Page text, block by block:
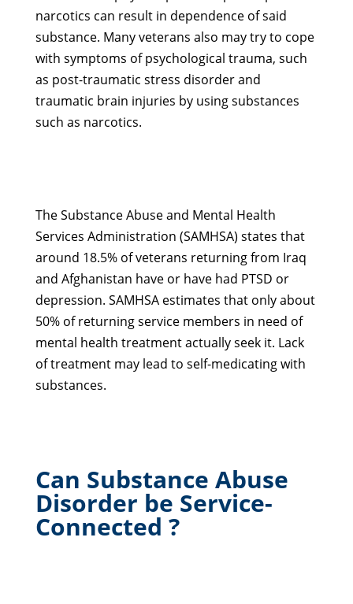
narcotics can result in dependence of said
substance. Many veterans also may try to cope
with symptoms of psychological trauma, such
as post-traumatic stress disorder and
traumatic brain injuries by using substances
such as narcotics.
The Substance Abuse and Mental Health
Services Administration (SAMHSA) states that
around 18.5% of veterans returning from Iraq
and Afghanistan have or have had PTSD or
depression. SAMHSA estimates that only about
50% of returning service members in need of
mental health treatment actually seek it. Lack
of treatment may lead to self-medicating with
substances.
Can Substance Abuse
Disorder be Service-
Connected ?